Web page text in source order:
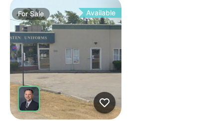
ILLUSTRATIVE IMAGE
ILLUSTRATIVE IMAGE
ILLUSTRATIVE IMAGE
ILLUSTRATIVE IMAGE
ForSale Available